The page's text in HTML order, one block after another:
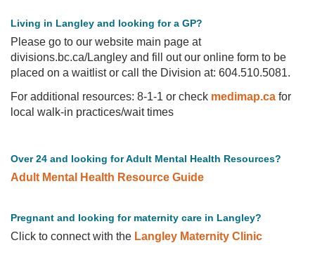
PRIMARY
CARE
NETWORK
Living in Langley and looking for a GP?
Please go to our website main page at
divisions.bc.ca/Langley and fill out our online form to be
placed on a waitlist or call the Division at: 604.510.5081.
For additional resources: 8-1-1 or check medimap.ca for
local walk-in practices/wait times
Over 24 and looking for Adult Mental Health Resources?
Adult Mental Health Resource Guide
Pregnant and looking for maternity care in Langley?
Click to connect with the Langley Maternity Clinic